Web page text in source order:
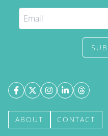
ABOUT CONTACT